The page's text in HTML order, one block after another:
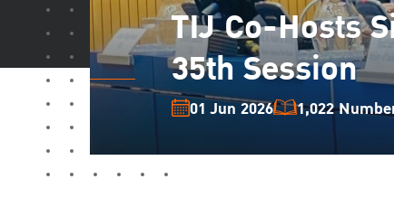
TIJ Co-Hosts
35th Session
01 Jun 2026 1,022